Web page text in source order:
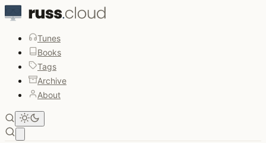
Tunes
Books
Tags
Archive
About